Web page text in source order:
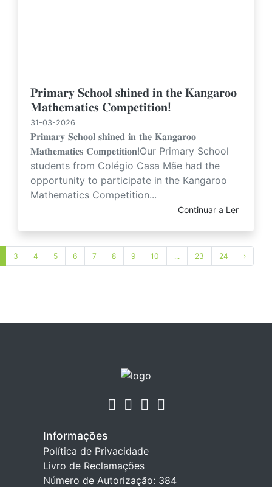
𝐏𝐫𝐢𝐦𝐚𝐫𝐲 𝐒𝐜𝐡𝐨𝐨𝐥 𝐬𝐡𝐢𝐧𝐞𝐝 𝐢𝐧 𝐭𝐡𝐞 𝐊𝐚𝐧𝐠𝐚𝐫𝐨𝐨
𝐌𝐚𝐭𝐡𝐞𝐦𝐚𝐭𝐢𝐜𝐬 𝐂𝐨𝐦𝐩𝐞𝐭𝐢𝐭𝐢𝐨𝐧!
31-03-2026
𝐏𝐫𝐢𝐦𝐚𝐫𝐲 𝐒𝐜𝐡𝐨𝐨𝐥 𝐬𝐡𝐢𝐧𝐞𝐝 𝐢𝐧 𝐭𝐡𝐞 𝐊𝐚𝐧𝐠𝐚𝐫𝐨𝐨
𝐌𝐚𝐭𝐡𝐞𝐦𝐚𝐭𝐢𝐜𝐬 𝐂𝐨𝐦𝐩𝐞𝐭𝐢𝐭𝐢𝐨𝐧!Our Primary School
students from Colégio Casa Mãe had the
opportunity to participate in the Kangaroo
Mathematics Competition...
Continuar a Ler
3 4 5 6 7 8 9 10 ... 23 24 ›
Informações
Política de Privacidade
Livro de Reclamações
Número de Autorização: 384